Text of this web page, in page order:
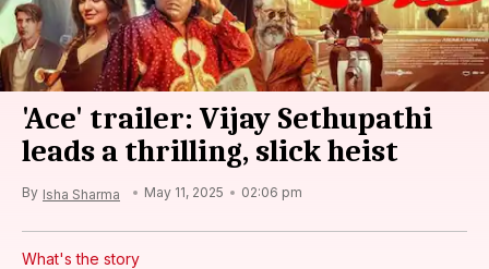
'Ace' trailer: Vijay Sethupathi
leads a thrilling, slick heist
By Isha Sharma May 11, 2025 02:06 pm
What's the story